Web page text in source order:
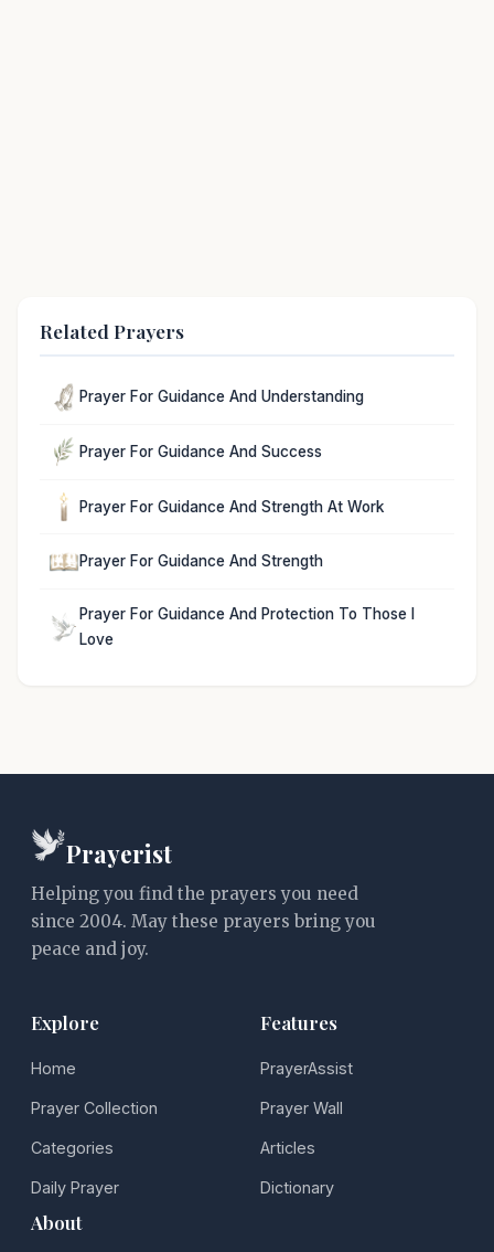
Related Prayers
Prayer For Guidance And Understanding
Prayer For Guidance And Success
Prayer For Guidance And Strength At Work
Prayer For Guidance And Strength
Prayer For Guidance And Protection To Those I
Love
Prayerist
Helping you find the prayers you need
since 2004. May these prayers bring you
peace and joy.
Explore
Home
Prayer Collection
Categories
Daily Prayer
Features
PrayerAssist
Prayer Wall
Articles
Dictionary
About